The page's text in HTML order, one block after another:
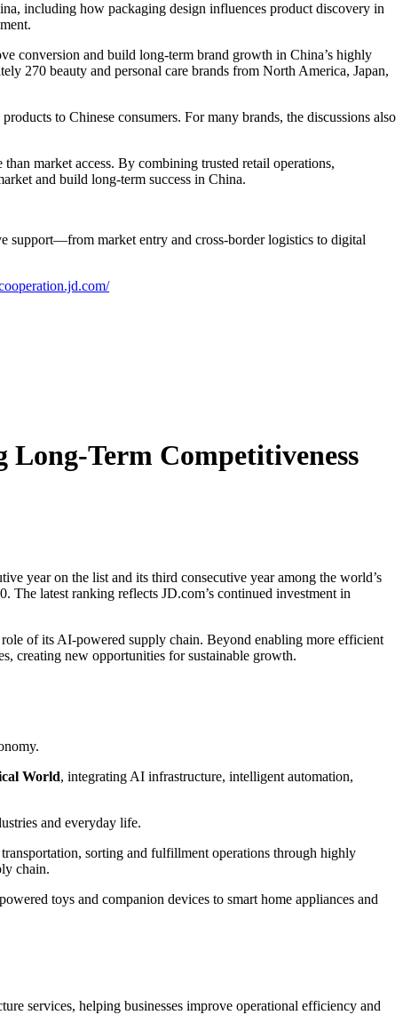
including how packaging design influences product discovery in
conversion and build long-term brand growth in China’s highly
270 beauty and personal care brands from North America, Japan,
to Chinese consumers. For many brands, the discussions also
market access. By combining trusted retail operations,
and build long-term success in China.
support—from market entry and cross-border logistics to digital
Long-Term Competitiveness
year on the list and its third consecutive year among the world’s
The latest ranking reflects JD.com’s continued investment in
of its AI-powered supply chain. Beyond enabling more efficient
creating new opportunities for sustainable growth.
World, integrating AI infrastructure, intelligent automation,
and everyday life.
sorting and fulfillment operations through highly
chain.
toys and companion devices to smart home appliances and
services, helping businesses improve operational efficiency and